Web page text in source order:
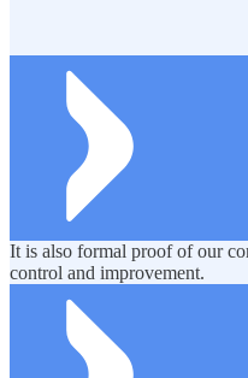
It is also formal proof of our
control and improvement.